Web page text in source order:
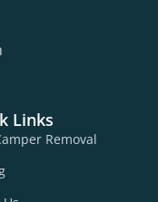
Links
Removal